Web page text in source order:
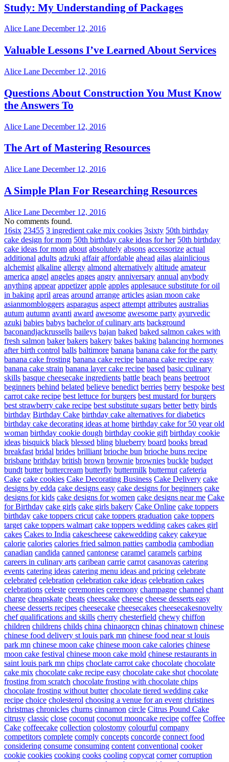
Study: My Understanding of Packages
Alice Lane December 12, 2016
Valuable Lessons I’ve Learned About Services
Alice Lane December 12, 2016
Questions About Construction You Must Know
the Answers To
Alice Lane December 12, 2016
The Art of Mastering Resources
Alice Lane December 12, 2016
A Simple Plan For Researching Resources
Alice Lane December 12, 2016
No comments found.
16six 23455 3 ingredient cake mix cookies 3sixty 50th birthday
cake design for mom 50th birthday cake ideas for her 50th birthday
cake ideas for mom about absolutely absons accessorize actual
additional adults adzuki affair affordable ahead ailas alainlicious
alchemist alkaline allergy almond alternatively altitude amateur
america angel angeles anges angry anniversary annual anybody
anything appear appetizer apple apples applesauce substitute for oil
in baking april areas around arrange articles asian moon cake
asianmombloggers asparagus aspect attempt attributes australias
autum autumn avanti award awesome awesome party ayurvedic
azuki babies babys bachelor of culinary arts background
baconandjackrussells baileys bajan baked baked salmon cakes with
fresh salmon baker bakers bakery bakes baking balancing hormones
after birth control balls baltimore banana banana cake for the party
banana cake frosting banana cake recipe banana cake recipe easy
banana cake strain banana layer cake recipe based basic culinary
skills basque cheesecake ingredients battle beach beans beetroot
beginners behind belated believe benedict berries berry bespoke best
carrot cake recipe best lettuce for burgers best mustard for burgers
best strawberry cake recipe best substitute sugars better betty birds
birthday Birthday Cake birthday cake alternatives for diabetics
birthday cake decorating ideas at home birthday cake for 50 year old
woman birthday cookie dough birthday cookie gift birthday cookie
ideas bisquick black blessed bling blueberry board books bread
breakfast bridal brides brilliant brioche bun brioche buns recipe
brisbane brithday british brown brownie brownies buckle budget
bundt butter buttercream butterfly buttermilk butternut cafeteria
Cake cake cookies Cake Decorating Business Cake Delivery cake
designs by edda cake designs easy cake designs for beginners cake
designs for kids cake designs for women cake designs near me Cake
for Birthday cake girls cake girls bakery Cake Online cake toppers
birthday cake toppers cricut cake toppers graduation cake toppers
target cake toppers walmart cake toppers wedding cakes cakes girl
cakes Cakes to India cakescheese cakewedding cakey cakeyue
calorie calories calories fried salmon patties cambodia cambodian
canadian candida canned cantonese caramel caramels carbing
careers in culinary arts caribean carrie carrot casanovas catering
events catering ideas catering menu ideas and pricing celebrate
celebrated celebration celebration cake ideas celebration cakes
celebrations celeste ceremonies ceremony champagne channel chant
charge cheapskate cheats cheescake cheese cheese desserts easy
cheese desserts recipes cheesecake cheesecakes cheesecakesnovelty
chef qualifications and skills cherry chesterfield chewy chiffon
children childrens childs china chinaorgcn chinas chinatown chinese
chinese food delivery st louis park mn chinese food near st louis
park mn chinese moon cake chinese moon cake calories chinese
moon cake festival chinese moon cake mold chinese restaurants in
saint louis park mn chips choclate carrot cake chocolate chocolate
cake mix chocolate cake recipe easy chocolate cake shot chocolate
frosting from scratch chocolate frosting with chocolate chips
chocolate frosting without butter chocolate tiered wedding cake
recipe choice cholesterol choosing a venue for an event christines
christmas chronicles churns cinnamon circle Citrus Pound Cake
citrusy classic close coconut coconut mooncake recipe coffee Coffee
Cake coffeecake collection colostomy colourful company
competitors complete comply concepts concorde connect food
considering consume consuming content conventional cooker
cookie cookies cooking cooks cooling copycat corner corruption